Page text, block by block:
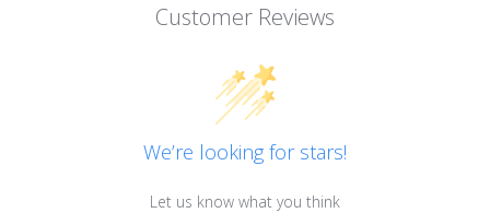
Customer Reviews
We’re looking for stars!
Let us know what you think